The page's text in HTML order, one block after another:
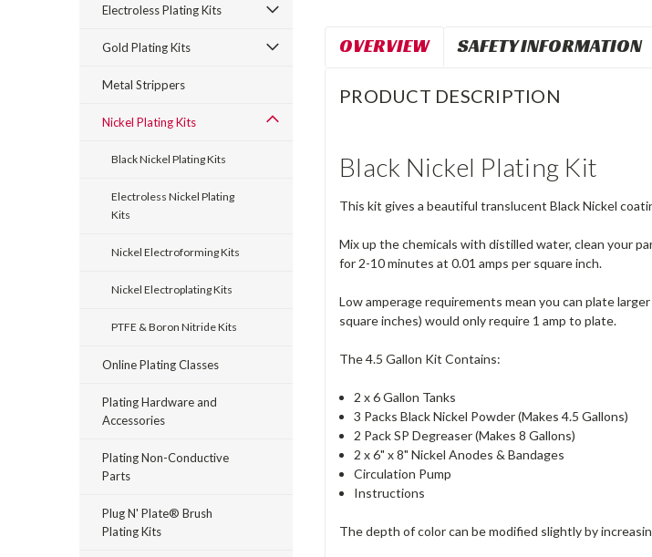
Electroless Plating Kits
Gold Plating Kits
Metal Strippers
Nickel Plating Kits
Black Nickel Plating Kits
Electroless Nickel Plating
Kits
Nickel Electroforming Kits
Nickel Electroplating Kits
PTFE & Boron Nitride Kits
Online Plating Classes
Plating Hardware and
Accessories
Plating Non-Conductive
Parts
Plug N' Plate® Brush
Plating Kits
OVERVIEW SAFETY INFORMATION
PRODUCT DESCRIPTION
Black Nickel Plating Kit
This kit gives a beautiful translucent Black Nickel
Mix up the chemicals with distilled water, clean your
for 2-10 minutes at 0.01 amps per square inch.
Low amperage requirements mean you can plate
square inches) would only require 1 amp to plate.
The 4.5 Gallon Kit Contains:
2 x 6 Gallon Tanks
3 Packs Black Nickel Powder (Makes 4.5 Gallons)
2 Pack SP Degreaser (Makes 8 Gallons)
2 x 6" x 8" Nickel Anodes & Bandages
Circulation Pump
Instructions
The depth of color can be modified slightly by